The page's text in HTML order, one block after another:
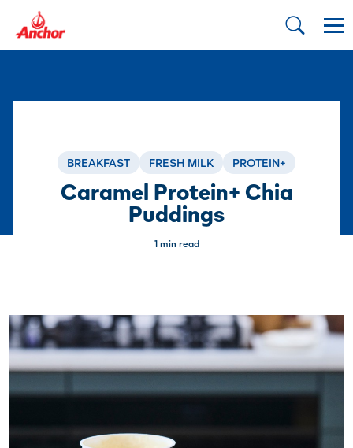
BREAKFAST FRESH MILK PROTEIN+
Caramel Protein+ Chia
Puddings
1 min read